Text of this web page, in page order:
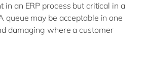
in an ERP process but critical in a
queue may be acceptable in one
damaging where a customer